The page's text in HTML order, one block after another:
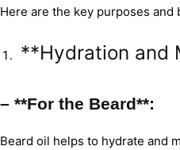
Here are the key purposes
**Hydration and
– **For the Beard**:
Beard oil helps to hydrate and